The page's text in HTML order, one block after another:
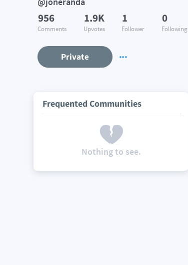
956
Comments
1.9K
Upvotes
1
Follower
0
Following
Private
Frequented Communities
Nothing to see.